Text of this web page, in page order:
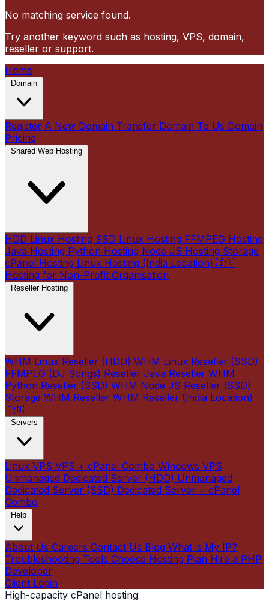
No matching service found.
Try another keyword such as hosting, VPS, domain,
reseller or support.
Home
Domain
Register A New Domain Transfer Domain To Us Domain
Pricing
Shared Web Hosting
HDD Linux Hosting SSD Linux Hosting FFMPEG Hosting
Java Hosting Python Hosting Node JS Hosting Storage
cPanel Hosting Linux Hosting (India Location) 🇮🇳
Hosting for Non-Profit Organisation
Reseller Hosting
WHM Linux Reseller (HDD) WHM Linux Reseller (SSD)
FFMPEG (DJ Songs) Reseller Java Reseller WHM
Python Reseller (SSD) WHM Node JS Reseller (SSD)
Storage WHM Reseller WHM Reseller (India Location)
🇮🇳
Servers
Linux VPS VPS + cPanel Combo Windows VPS
Unmanaged Dedicated Server (HDD) Unmanaged
Dedicated Server (SSD) Dedicated Server + cPanel
Combo
Help
About Us Careers Contact Us Blog What is My IP?
Troubleshooting Tools Choose Hosting Plan Hire a PHP
Developer
Client Login
High-capacity cPanel hosting